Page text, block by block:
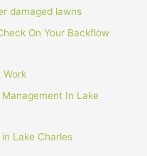
damaged lawns
On Your Backflow
Work
In Lake
Lake Charles